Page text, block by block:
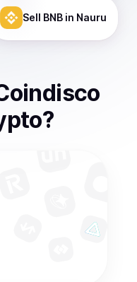
Sell BNBin Nauru
?